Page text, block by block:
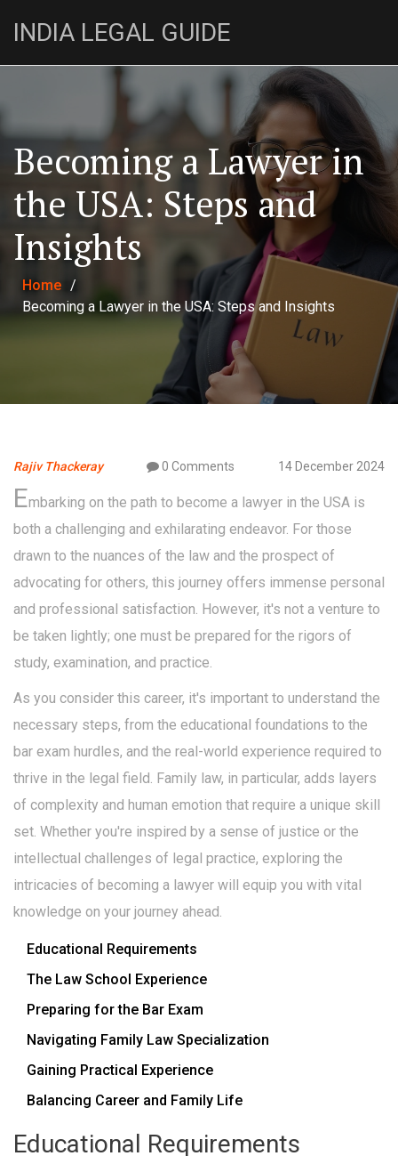
INDIA LEGAL GUIDE
Becoming a Lawyer in
the USA: Steps and
Insights
Home /
Becoming a Lawyer in the USA: Steps and Insights
Rajiv Thackeray 0 Comments 14 December 2024
Embarking on the path to become a lawyer in the USA is
both a challenging and exhilarating endeavor. For those
drawn to the nuances of the law and the prospect of
advocating for others, this journey offers immense personal
and professional satisfaction. However, it's not a venture to
be taken lightly; one must be prepared for the rigors of
study, examination, and practice.
As you consider this career, it's important to understand the
necessary steps, from the educational foundations to the
bar exam hurdles, and the real-world experience required to
thrive in the legal field. Family law, in particular, adds layers
of complexity and human emotion that require a unique skill
set. Whether you're inspired by a sense of justice or the
intellectual challenges of legal practice, exploring the
intricacies of becoming a lawyer will equip you with vital
knowledge on your journey ahead.
Educational Requirements
The Law School Experience
Preparing for the Bar Exam
Navigating Family Law Specialization
Gaining Practical Experience
Balancing Career and Family Life
Educational Requirements